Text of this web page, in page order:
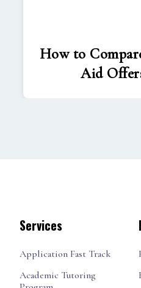
How to
Aid
Services
Application Fast Track
Academic Tutoring